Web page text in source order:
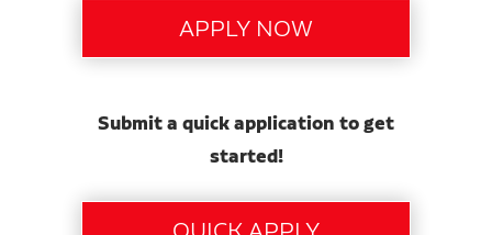
Submit a quick application to get
started!